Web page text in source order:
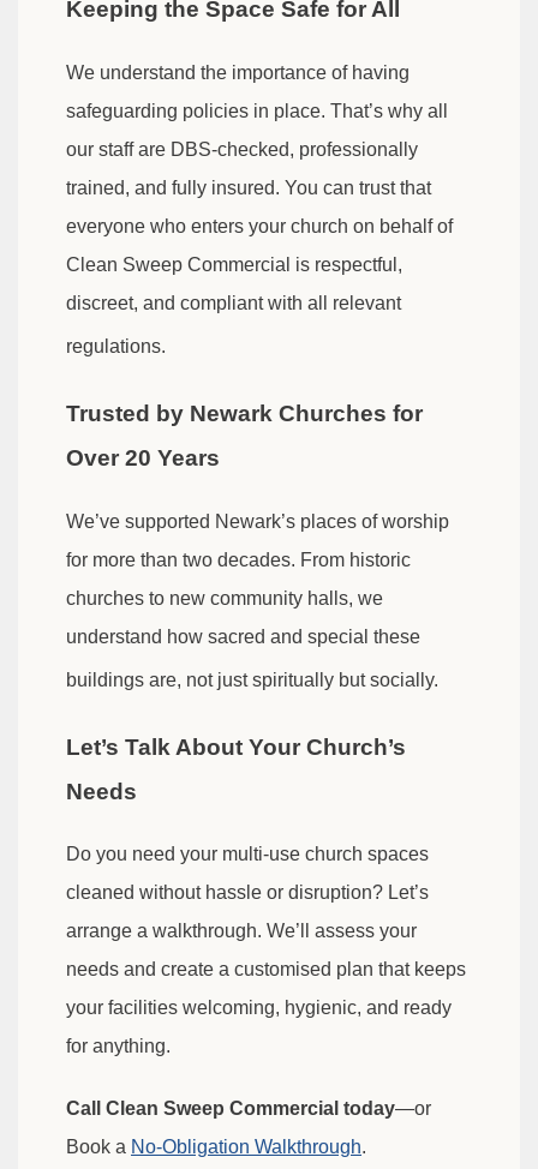
Keeping the Space Safe for All
We understand the importance of having
safeguarding policies in place. That’s why all
our staff are DBS-checked, professionally
trained, and fully insured. You can trust that
everyone who enters your church on behalf of
Clean Sweep Commercial is respectful,
discreet, and compliant with all relevant
regulations.
Trusted by Newark Churches for
Over 20 Years
We’ve supported Newark’s places of worship
for more than two decades. From historic
churches to new community halls, we
understand how sacred and special these
buildings are, not just spiritually but socially.
Let’s Talk About Your Church’s
Needs
Do you need your multi-use church spaces
cleaned without hassle or disruption? Let’s
arrange a walkthrough. We’ll assess your
needs and create a customised plan that keeps
your facilities welcoming, hygienic, and ready
for anything.
Call Clean Sweep Commercial today—or
Book a No-Obligation Walkthrough.